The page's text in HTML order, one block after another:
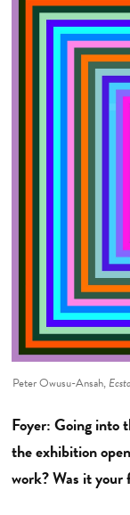
Peter Owusu-Ansah,
Foyer: Going into
the exhibition
work? Was it